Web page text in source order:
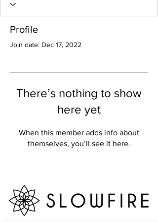
Profile
Join date: Dec 17, 2022
There’s nothing to show
here yet
When this member adds info about
themselves, you’ll see it here.